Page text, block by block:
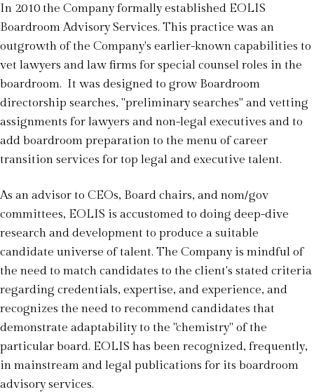
In 2010 the Company formally established EOLIS
Boardroom Advisory Services. This practice was an
outgrowth of the Company's earlier-known capabilities to
vet lawyers and law firms for special counsel roles in the
boardroom. It was designed to grow Boardroom
directorship searches, "preliminary searches" and vetting
assignments for lawyers and non-legal executives and to
add boardroom preparation to the menu of career
transition services for top legal and executive talent.
As an advisor to CEOs, Board chairs, and nom/gov
committees, EOLIS is accustomed to doing deep-dive
research and development to produce a suitable
candidate universe of talent. The Company is mindful of
the need to match candidates to the client's stated criteria
regarding credentials, expertise, and experience, and
recognizes the need to recommend candidates that
demonstrate adaptability to the "chemistry" of the
particular board. EOLIS has been recognized, frequently,
in mainstream and legal publications for its boardroom
advisory services.